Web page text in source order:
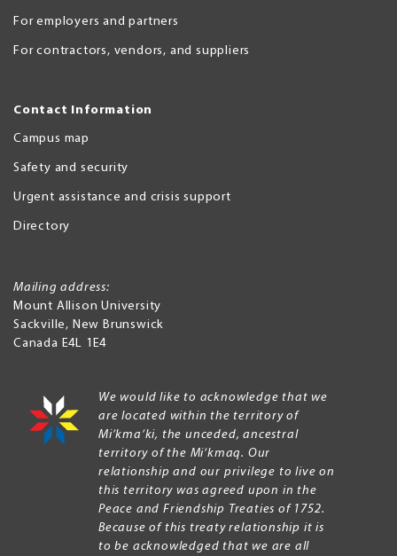
For employers and partners
For contractors, vendors, and suppliers
Contact Information
Campus map
Safety and security
Urgent assistance and crisis support
Directory
Mailing address:
Mount Allison University
Sackville, New Brunswick
Canada E4L 1E4
We would like to acknowledge that we
are located within the territory of
Mi’kma’ki, the unceded, ancestral
territory of the Mi’kmaq. Our
relationship and our privilege to live on
this territory was agreed upon in the
Peace and Friendship Treaties of 1752.
Because of this treaty relationship it is
to be acknowledged that we are all